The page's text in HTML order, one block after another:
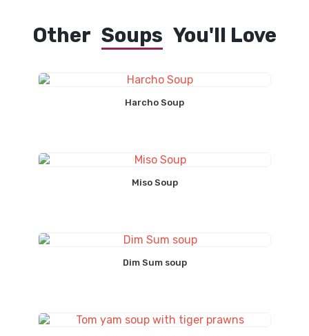
Other Soups You'll Love
Harcho Soup
Miso Soup
Dim Sum soup